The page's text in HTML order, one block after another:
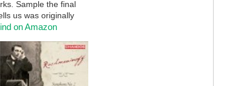
Sample the final
us was originally
on Amazon